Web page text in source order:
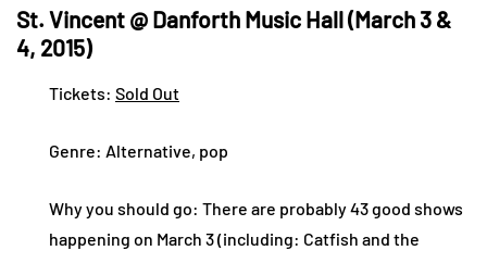
St. Vincent @ Danforth Music Hall (March 3 &
4, 2015)
Tickets: Sold Out
Genre: Alternative, pop
Why you should go: There are probably 43 good shows
happening on March 3 (including: Catfish and the